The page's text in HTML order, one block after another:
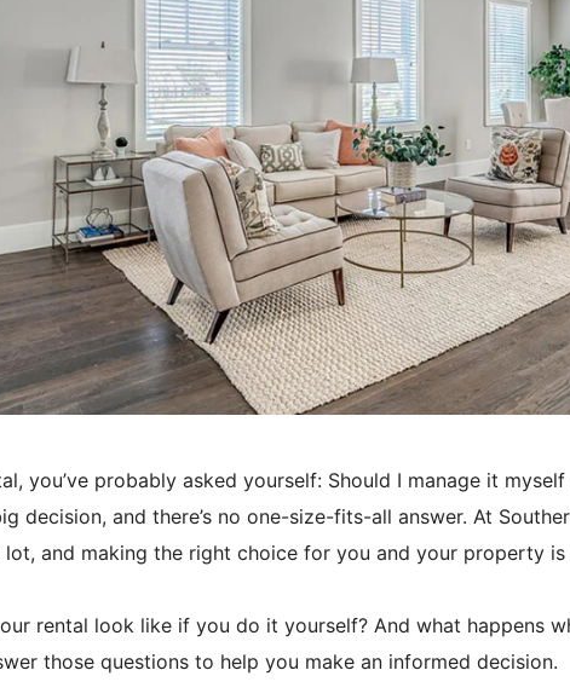
you’ve probably asked yourself: Should I manage it
decision, and there’s no one-size-fits-all answer. At
and making the right choice for you and your property is
rental look like if you do it yourself? And what happens
those questions to help you make an informed decision.